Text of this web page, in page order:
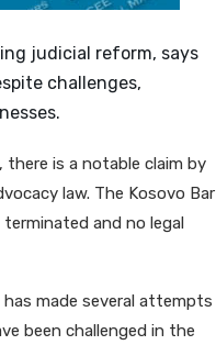
judicial reform, says
challenges,
there is a notable claim by
law. The Kosovo Bar
and no legal
has made several attempts
been challenged in the